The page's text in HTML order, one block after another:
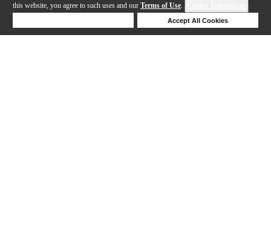
this website, you agree to such uses and our Terms of Use.
Accept All Cookies